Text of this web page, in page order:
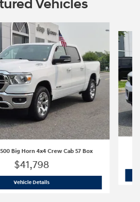
Vehicles
Big Horn 4x4 Crew Cab 57 Box
$41,798
Vehicle Details2022 Ram 1500 Big Horn 4x4 Crew